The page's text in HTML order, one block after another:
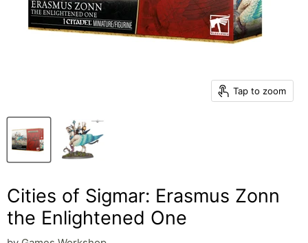
Tap to zoom
Cities of Sigmar: Erasmus Zonn
the Enlightened One